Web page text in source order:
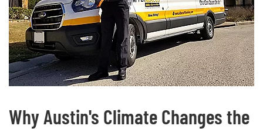
Why Austin's Climate Changes the